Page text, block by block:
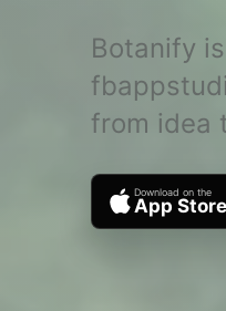
Botanify
from idea
Download on the
App Store